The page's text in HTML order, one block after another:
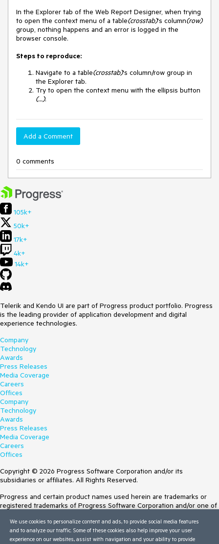
In the Explorer tab of the Web Report Designer, when trying
to open the context menu of a table(crosstab)'s column(row)
group, nothing happens and an error is logged in the
browser console.
Steps to reproduce:
Navigate to a table(crosstab)'s column/row group in
the Explorer tab.
Try to open the context menu with the ellipsis button
(...).
Add a Comment
0 comments
105k+
50k+
17k+
4k+
14k+
Telerik and Kendo UI are part of Progress product portfolio. Progress
is the leading provider of application development and digital
experience technologies.
Company
Technology
Awards
Press Releases
Media Coverage
Careers
Offices
Company
Technology
Awards
Press Releases
Media Coverage
Careers
Offices
Copyright © 2026 Progress Software Corporation and/or its
subsidiaries or affiliates. All Rights Reserved.
Progress and certain product names used herein are trademarks or
registered trademarks of Progress Software Corporation and/or one of
Trademarksfor appropriate markings. All rights in any other trademarks
contained herein are reserved by their respective owners and their
inclusion does not imply an endorsement, affiliation, or sponsorship as
We use cookies to personalize content and ads, to provide social media features
and to analyze our traffic. Some of these cookies also help improve your user
experience on our websites, assist with navigation and your ability to provide